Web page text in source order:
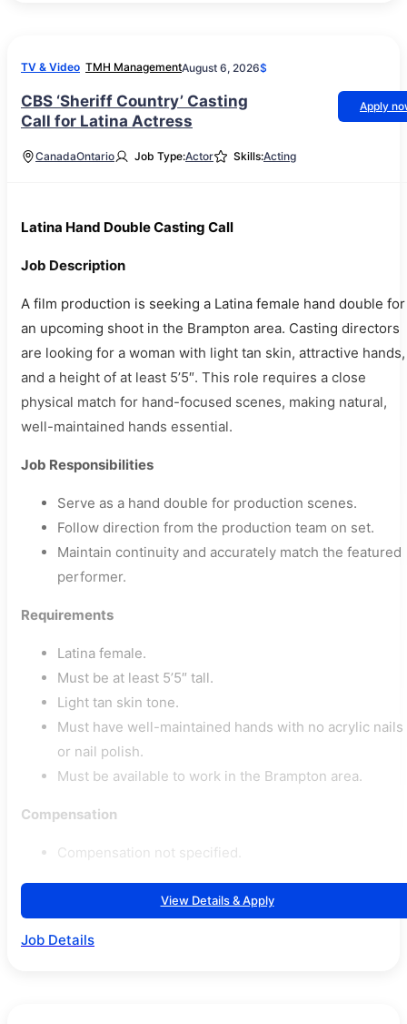
TV & Video TMH ManagementAugust 6, 2026$
CBS ‘Sheriff Country’ Casting
Call for Latina Actress
Apply
CanadaOntario Job Type:Actor Skills:Acting
Latina Hand Double Casting Call
Job Description
A film production is seeking a Latina female hand double for
an upcoming shoot in the Brampton area. Casting directors
are looking for a woman with light tan skin, attractive hands,
and a height of at least 5’5″. This role requires a close
physical match for hand-focused scenes, making natural,
well-maintained hands essential.
Job Responsibilities
Serve as a hand double for production scenes.
Follow direction from the production team on set.
Maintain continuity and accurately match the featured
performer.
Requirements
Latina female.
Must be at least 5’5″ tall.
Light tan skin tone.
Must have well-maintained hands with no acrylic nails
or nail polish.
Must be available to work in the Brampton area.
Compensation
Compensation not specified.
View Details & Apply
Job Details